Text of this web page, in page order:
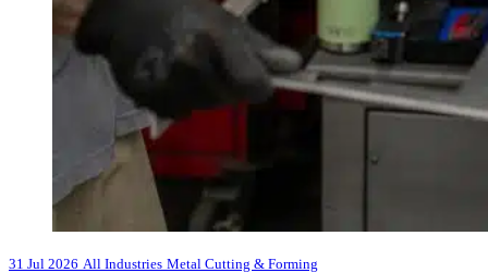
31 Jul 2026 All Industries Metal Cutting & Forming